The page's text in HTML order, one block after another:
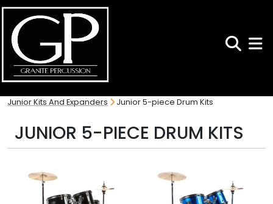
Junior Kits And Expanders Junior 5-piece Drum Kits
JUNIOR 5-PIECE DRUM KITS